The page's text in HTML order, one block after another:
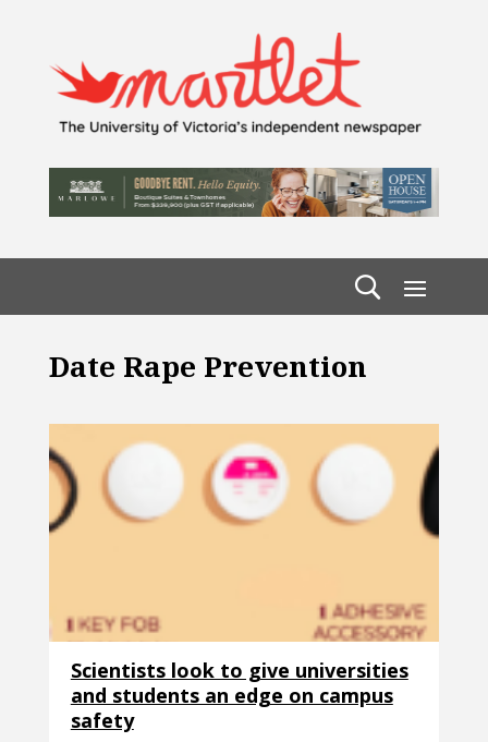
Date Rape Prevention
Scientists look to give universities
and students an edge on campus
safety